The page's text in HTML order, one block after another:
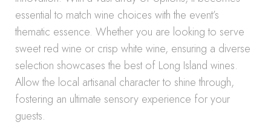
essential to match wine choices with the event’s
thematic essence. Whether you are looking to serve
sweet red wine or crisp white wine, ensuring a diverse
selection showcases the best of Long Island wines.
Allow the local artisanal character to shine through,
fostering an ultimate sensory experience for your
guests.